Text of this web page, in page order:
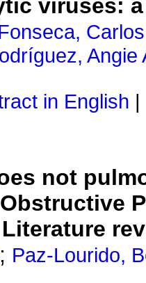
viruses:
Angie
in English
not
; Paz-Lourido,